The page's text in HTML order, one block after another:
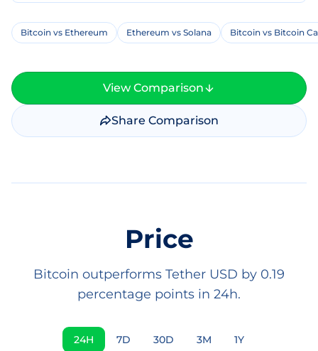
Bitcoin vs Ethereum Ethereum vs Solana Bitcoin vs Bitcoin
View Comparison
Share Comparison
Price
Bitcoin outperforms Tether USD by 0.19
percentage points in 24h.
24H 7D 30D 3M 1Y